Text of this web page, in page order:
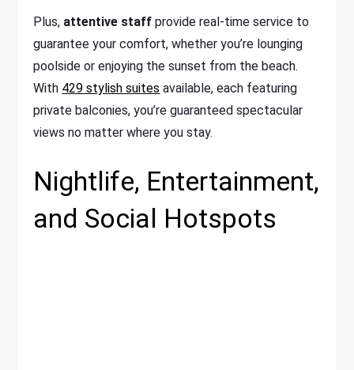
Plus, attentive staff provide real-time service to
guarantee your comfort, whether you’re lounging
poolside or enjoying the sunset from the beach.
With 429 stylish suites available, each featuring
private balconies, you’re guaranteed spectacular
views no matter where you stay.
Nightlife, Entertainment,
and Social Hotspots